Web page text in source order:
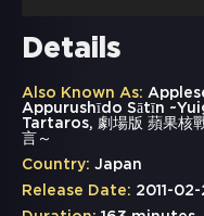
Details
Also Known As:
Appurushīdo Sātīn
Tartaros, 劇場版 蘋果核
言～
Country: Japan
Release Date: 2011-02-